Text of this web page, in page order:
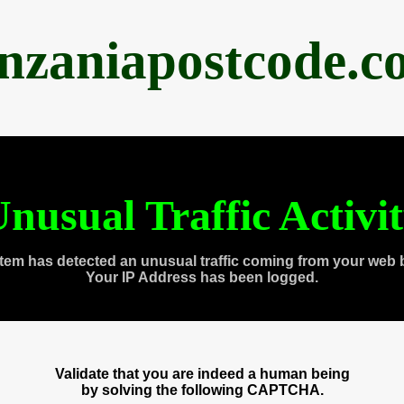
Traffic
has detected an unusual traffic coming from your web
Your IP Address has been logged.
Validate that you are indeed a human being
by solving the following CAPTCHA.